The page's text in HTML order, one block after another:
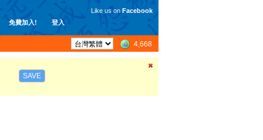
免費加入! 登入
Like us on Facebook
4,668
SAVE